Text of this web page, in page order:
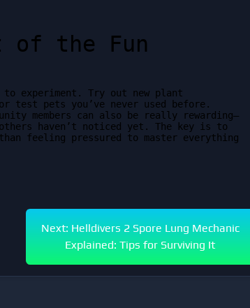
of the Fun
experiment. Try out new plant
test pets you’ve never used before.
members can also be really rewarding—
haven’t noticed yet. The key is to
feeling pressured to master everything
Next: Helldivers 2 Spore Lung Mechanic
Explained: Tips for Surviving It